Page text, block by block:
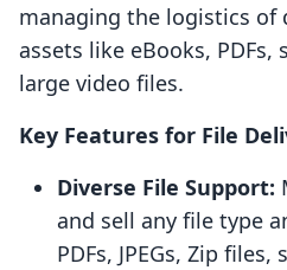
managing the logistics of
assets like eBooks,
large video files.
Key Features for File
Diverse File Support:
and sell any file type
PDFs, JPEGs, Zip